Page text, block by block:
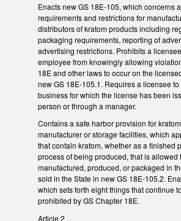
Enacts new GS 18E-105, which concerns
requirements and restrictions for
distributors of kratom products including
packaging requirements, reporting of
advertising restrictions. Prohibits a
employee from knowingly allowing
18E and other laws to occur on the
new GS 18E-105.1. Requires a licensee
business for which the license has been
person or through a manager.
Contains a safe harbor provision for
manufacturer or storage facilities, which
that contain kratom, whether as a finished
process of being produced, that is allowed
manufactured, produced, or packaged in
sold in the State in new GS 18E-105.2.
which sets forth eight things that continue
prohibited by GS Chapter 18E.
Article 2.